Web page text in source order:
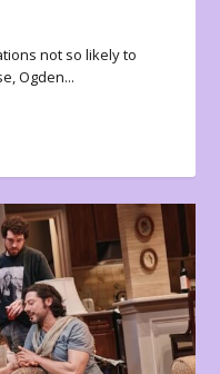
not so likely to
Ogden...